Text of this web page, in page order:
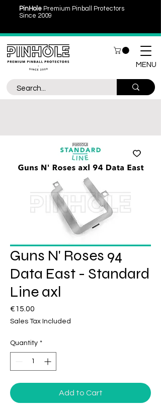
PinHole Premium Pinball Protectors
Since 2009
MENU
Guns N' Roses 94
Data East - Standard
Line axl
€15.00
Sales Tax Included
Quantity *
Add to Cart